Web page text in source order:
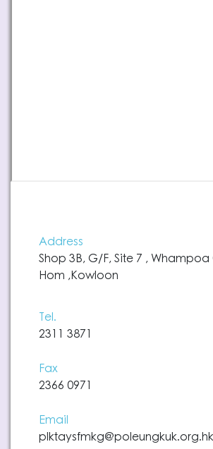
Address
Shop 3B, G/F, Site 7 ,
Hom ,Kowloon
Tel.
2311 3871
Fax
2366 0971
Email
plktaysfmkg@poleungkuk.org.hk